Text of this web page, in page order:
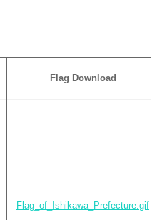
Flag Download
Flag_of_Ishikawa_Prefecture.gif